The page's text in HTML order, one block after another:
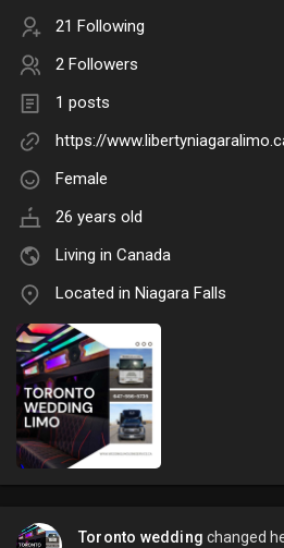
21 Following
2 Followers
1 posts
https://
Female
26 years old
Living in Canada
Located in Niagara Falls
Toronto wedding changed